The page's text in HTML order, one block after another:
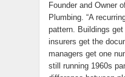
Founder and Owner
Plumbing. “A
pattern. Buildings
insurers get the
managers get one
still running 1960s